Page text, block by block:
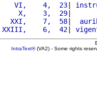
VI,    4,  23
|
X,    3,  29
|
XXI,    7,  58
|
XXIII,    6,  42
|
IntraText®(VA2) - Some rights